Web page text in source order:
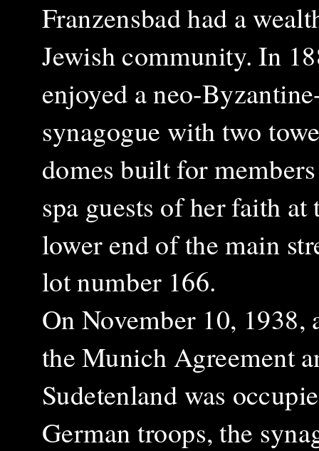
Franzensbad had a
Jewish community. In
enjoyed a neo-
synagogue with two
domes built for
spa guests of her faith at
lower end of the main
lot number 166.
On November 10, 1938,
the Munich Agreement
Sudetenland was
German troops, the